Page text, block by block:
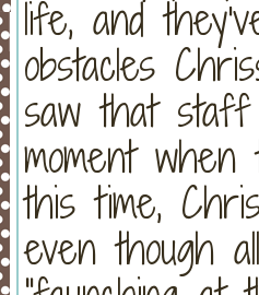
life, and
obstacles
saw that
moment
this time,
even though